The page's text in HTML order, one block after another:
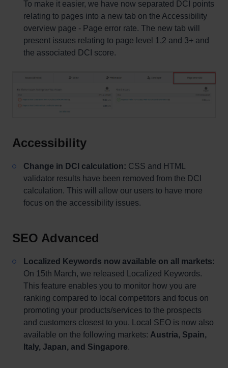
To make it easier, we have now separated DCI points
relating to pages into a new tab on the Accessibility
overview page - Page error rate. The new tab will
present issues relating to page level 1,2 and 3+ and
the associated DCI score.
Accessibility
Change in DCI calculation: CSS and HTML
validator results have been removed from the DCI
calculation. This will allow our users to have more
focus on the accessibility issues.
SEO Advanced
Localized Keywords now available on all markets:
On 15th March, we released Localized Keywords.
This feature enables you to monitor how you are
ranking compared to local competitors and focus on
promoting your products/services to the prospects
and customers closest to you. Local SEO is now also
available on the following markets: Austria, Spain,
Italy, Japan, and Singapore.